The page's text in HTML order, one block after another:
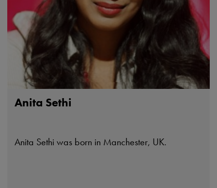
Anita Sethi
Anita Sethi was born in Manchester, UK.